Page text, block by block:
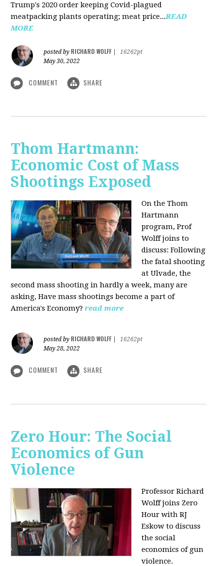
Trump's 2020 order keeping Covid-plagued
meatpacking plants operating; meat price...READ
MORE
posted by RICHARD WOLFF
16262pt
May 30, 2022
COMMENT SHARE
Thom Hartmann:
Economic Cost of Mass
Shootings Exposed
On the Thom
Hartmann
program, Prof
Wolff joins to
discuss:Following
the fatal shooting
at Ulvade, the
second mass shooting in hardly a week, many are
asking, Have mass shootings become a part of
America's Economy?read more
posted by RICHARD WOLFF
16262pt
May 28, 2022
COMMENT SHARE
Zero Hour: The Social
Economics of Gun
Violence
Professor Richard
Wolff joins Zero
Hour with RJ
Eskow to discuss
the social
economics of gun
violence.